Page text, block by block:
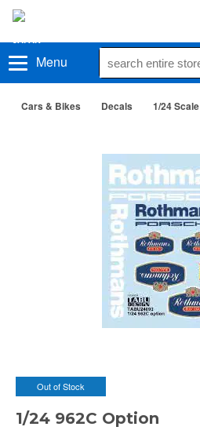
Menu
Cars & Bikes Decals 1/24 Scale
Out of Stock
1/24 962C Option